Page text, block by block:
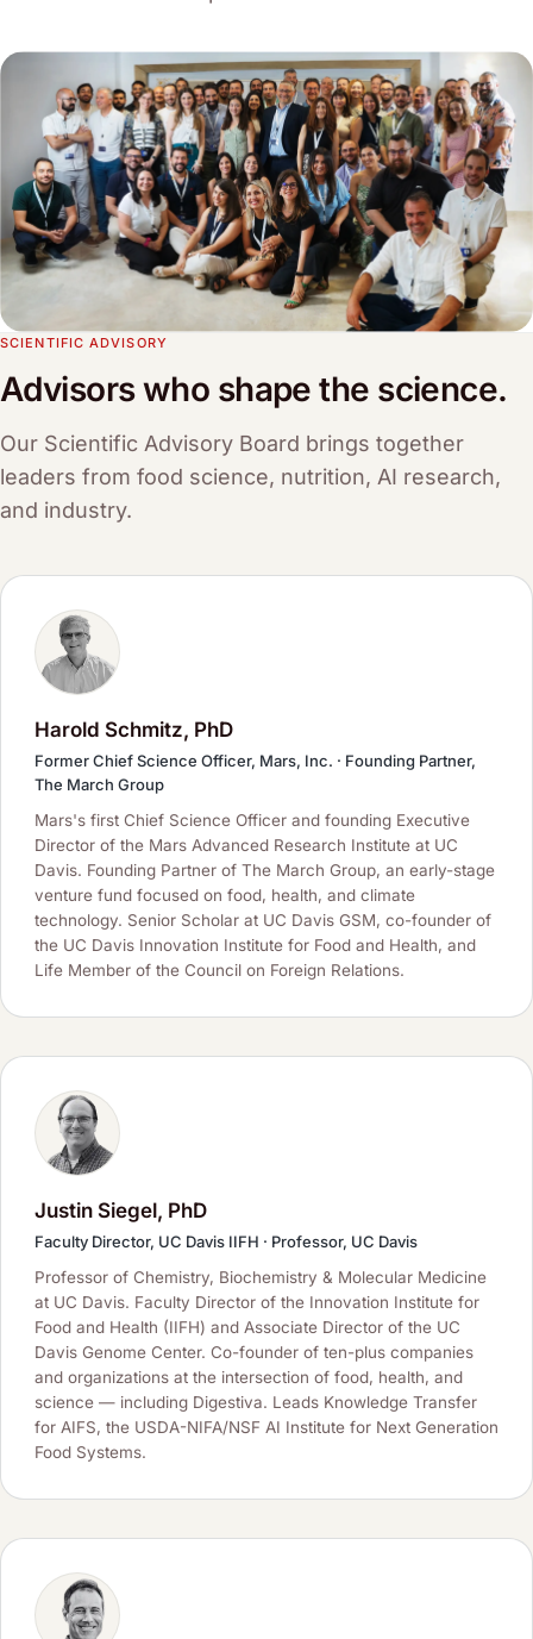
SCIENTIFIC ADVISORY
Advisors who shape the science.
Our Scientific Advisory Board brings together
leaders from food science, nutrition, AI research,
and industry.
Harold Schmitz, PhD
Former Chief Science Officer, Mars, Inc. · Founding Partner,
The March Group
Mars's first Chief Science Officer and founding Executive
Director of the Mars Advanced Research Institute at UC
Davis. Founding Partner of The March Group, an early-stage
venture fund focused on food, health, and climate
technology. Senior Scholar at UC Davis GSM, co-founder of
the UC Davis Innovation Institute for Food and Health, and
Life Member of the Council on Foreign Relations.
Justin Siegel, PhD
Faculty Director, UC Davis IIFH · Professor, UC Davis
Professor of Chemistry, Biochemistry & Molecular Medicine
at UC Davis. Faculty Director of the Innovation Institute for
Food and Health (IIFH) and Associate Director of the UC
Davis Genome Center. Co-founder of ten-plus companies
and organizations at the intersection of food, health, and
science — including Digestiva. Leads Knowledge Transfer
for AIFS, the USDA-NIFA/NSF AI Institute for Next Generation
Food Systems.